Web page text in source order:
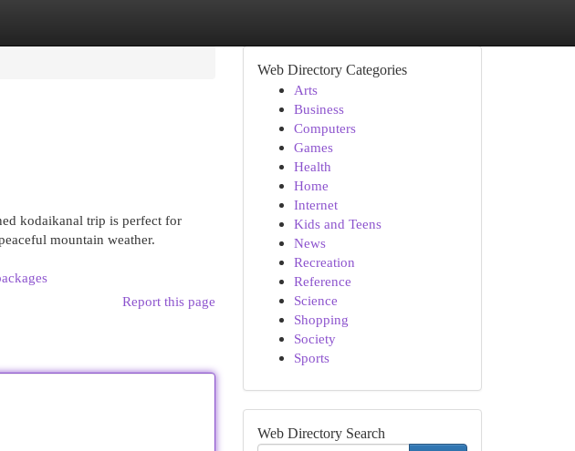
kodaikanal trip is perfect for
mountain weather.
Report this page
Web Directory Categories
Arts
Business
Computers
Games
Health
Home
Internet
Kids and Teens
News
Recreation
Reference
Science
Shopping
Society
Sports
Web Directory Search